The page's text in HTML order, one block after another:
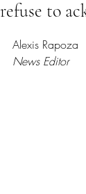
refuse to
Alexis Rapoza
News Editor